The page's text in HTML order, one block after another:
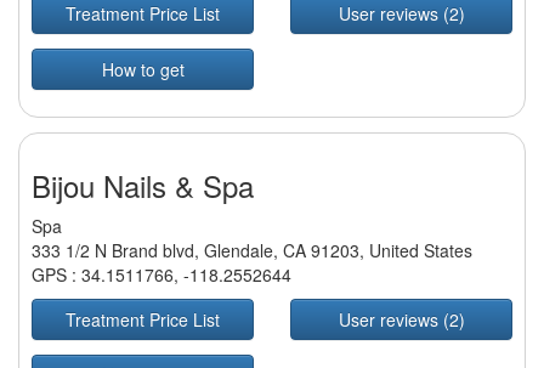
Treatment Price List
User reviews (2)
How to get
Bijou Nails & Spa
Spa
333 1/2 N Brand blvd, Glendale, CA 91203, United States
GPS : 34.1511766, -118.2552644
Treatment Price List
User reviews (2)